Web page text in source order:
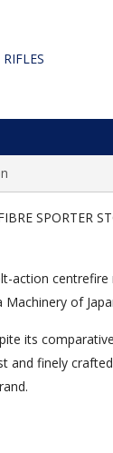
RIFLES
SPORTER
action centrefire
of
its
and finely